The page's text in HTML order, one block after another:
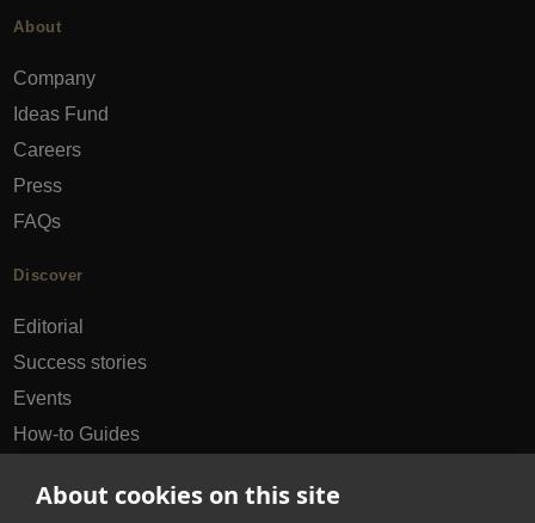
About cookies on this site
About
Company
Ideas Fund
Careers
Press
FAQs
Discover
Editorial
Success stories
Events
How-to Guides